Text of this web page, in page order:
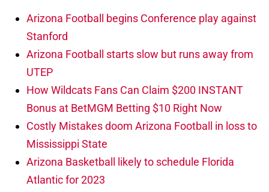
Arizona Football begins Conference play against
Stanford
Arizona Football starts slow but runs away from
UTEP
How Wildcats Fans Can Claim $200 INSTANT
Bonus at BetMGM Betting $10 Right Now
Costly Mistakes doom Arizona Football in loss to
Mississippi State
Arizona Basketball likely to schedule Florida
Atlantic for 2023